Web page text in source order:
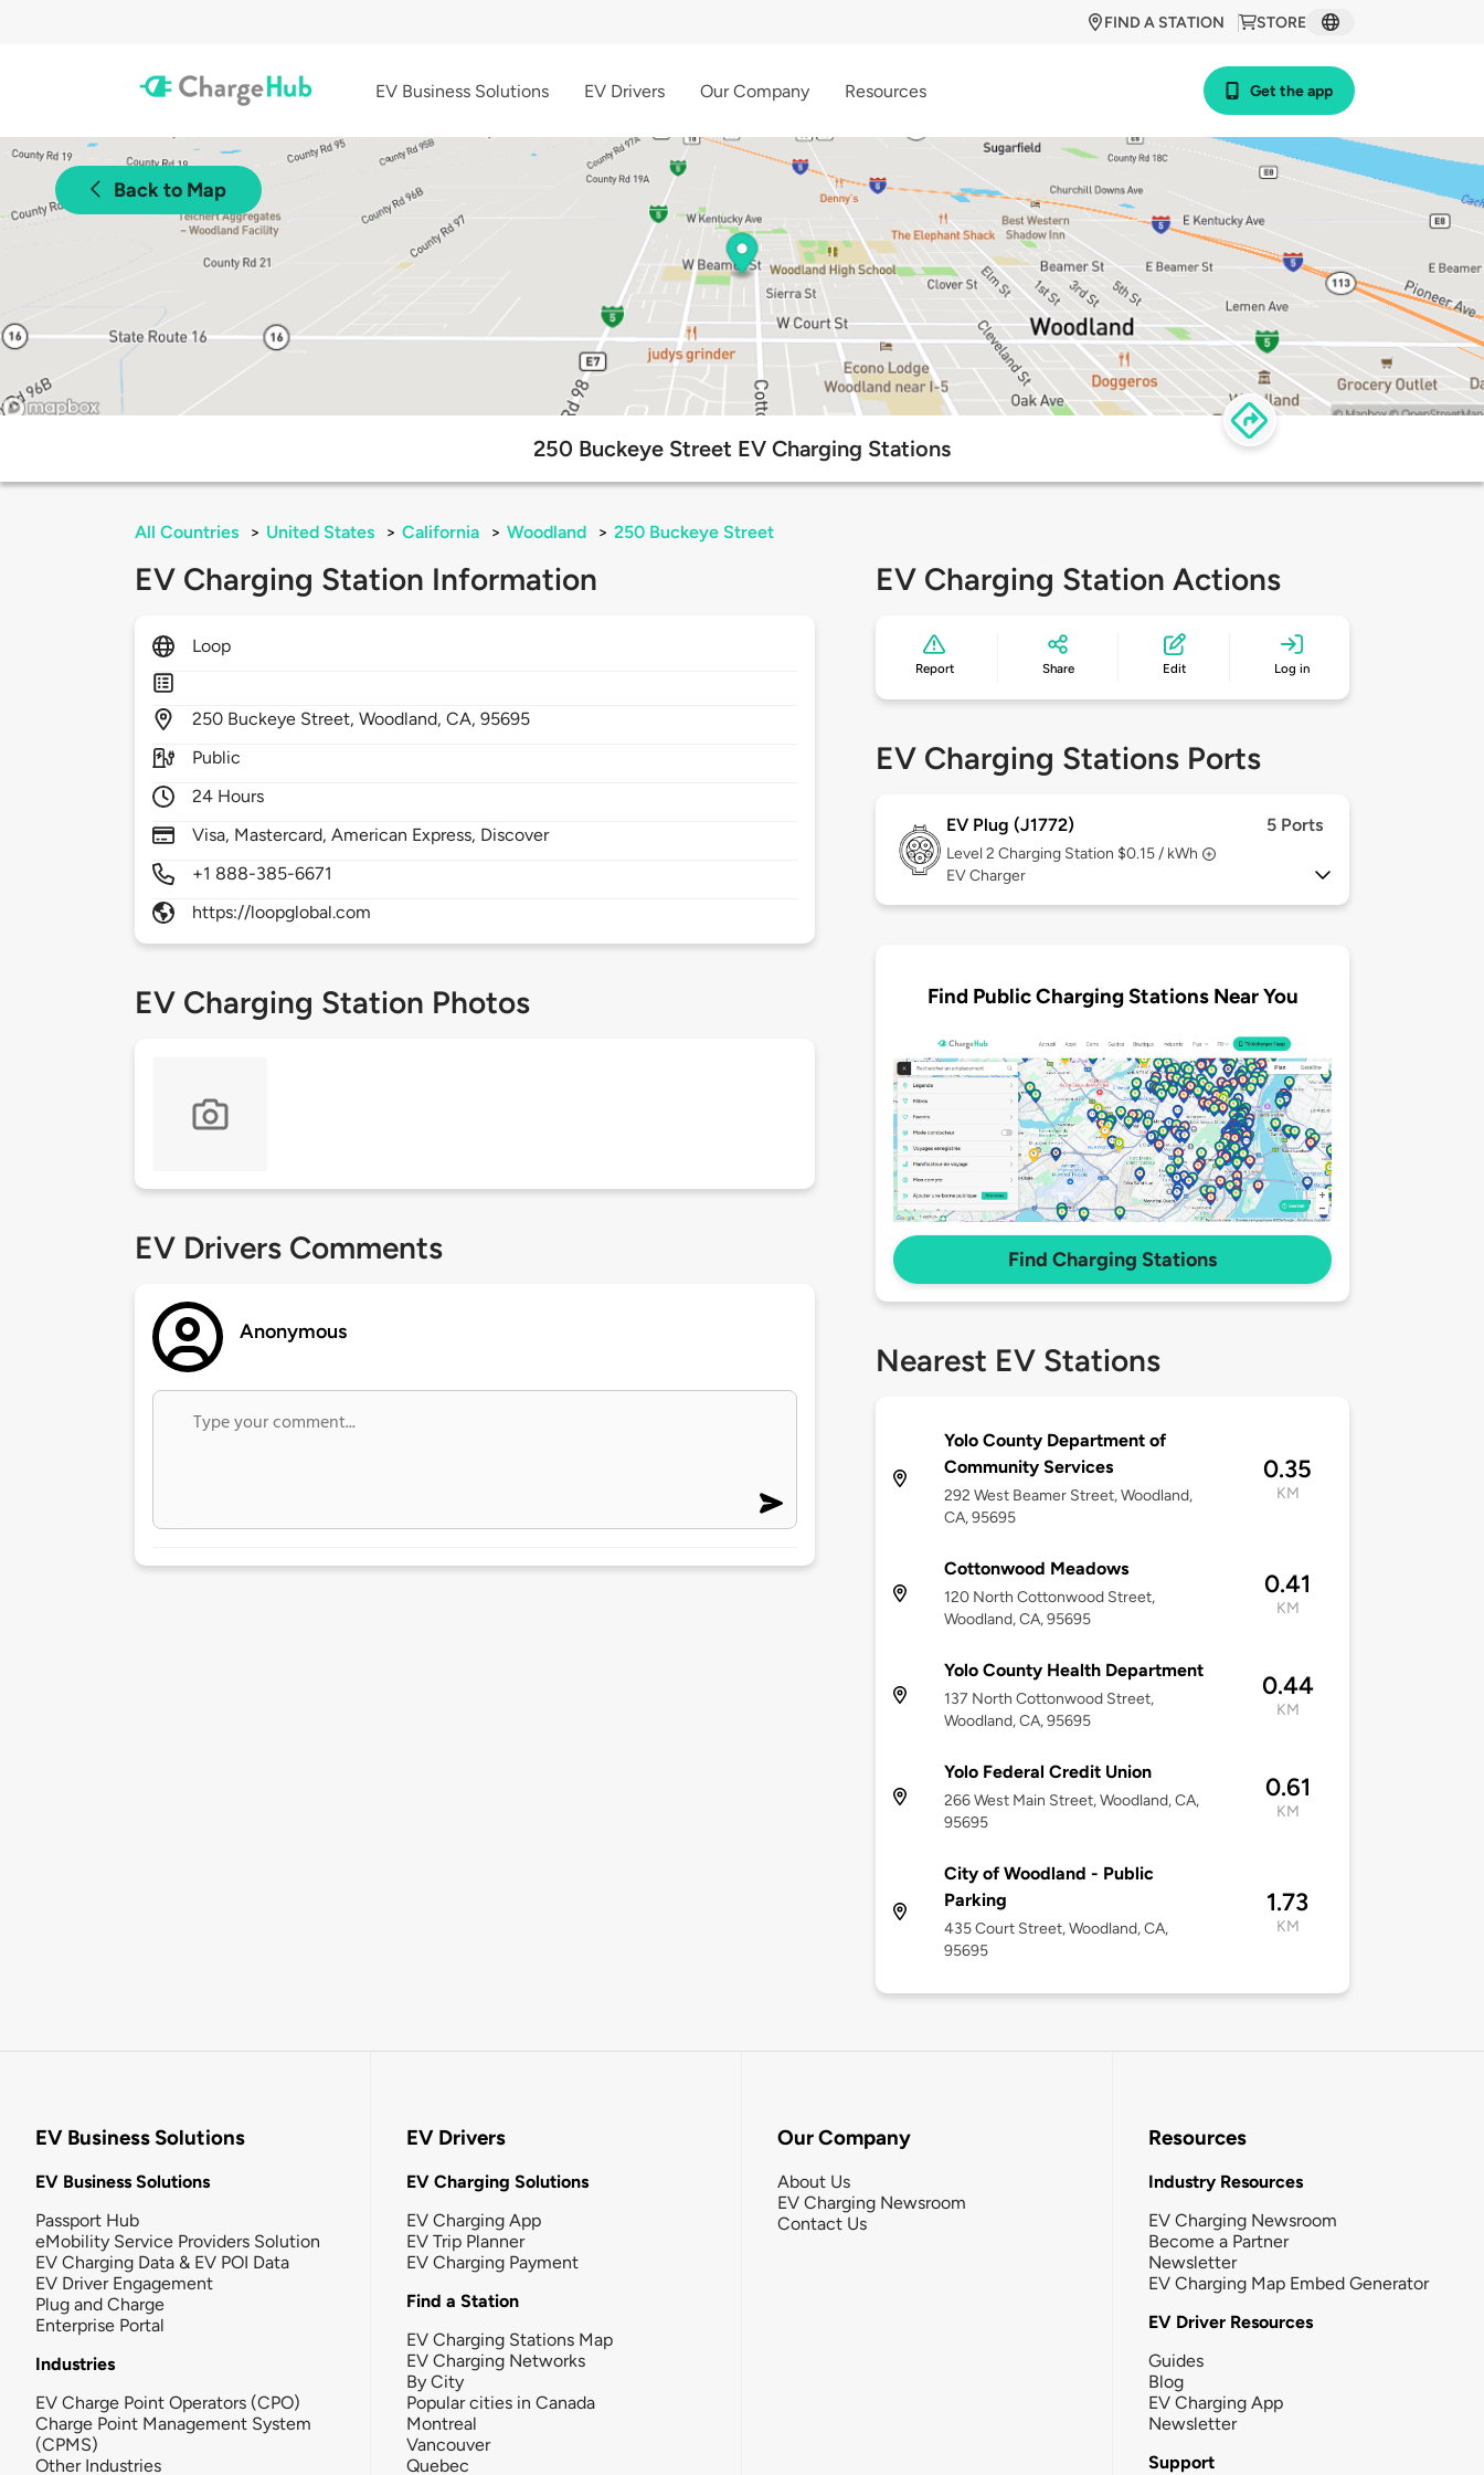
STORE
FIND A STATION
EV Business Solutions EV Drivers Our Company Resources Get the app
Back to Map
250 Buckeye Street EV Charging Stations
All Countries > United States > California > Woodland > 250 Buckeye Street
EV Charging Station Information
Loop
250 Buckeye Street,Woodland,CA,95695
Public
24 Hours
Visa, Mastercard, American Express, Discover
+1 888-385-6671
https://loopglobal.com
EV Charging Station Photos
EV Drivers Comments
Anonymous
EV Charging Station Actions
Report Share Edit Log in
EV Charging Stations Ports
EV Plug (J1772) 5 Ports
Level 2 Charging Station $0.15 / kWh
EV Charger
Find Public Charging Stations Near You
Find Charging Stations
Nearest EV Stations
Yolo County Department of
Community Services
292 West Beamer Street, Woodland,
CA, 95695
0.35
KM
Cottonwood Meadows
120 North Cottonwood Street,
Woodland, CA, 95695
0.41
KM
Yolo County Health Department
137 North Cottonwood Street,
Woodland, CA, 95695
0.44
KM
Yolo Federal Credit Union
266 West Main Street, Woodland, CA,
95695
0.61
KM
City of Woodland - Public
Parking
435 Court Street, Woodland, CA,
95695
1.73
KM
EV Business Solutions
EV Business Solutions
Passport Hub
eMobility Service Providers Solution
EV Charging Data & EV POI Data
EV Driver Engagement
Plug and Charge
Enterprise Portal
Industries
EV Charge Point Operators (CPO)
Charge Point Management System
(CPMS)
Other Industries
EV Drivers
EV Charging Solutions
EV Charging App
EV Trip Planner
EV Charging Payment
Find a Station
EV Charging Stations Map
EV Charging Networks
By City
Popular cities in Canada
Montreal
Vancouver
Quebec
Our Company
About Us
EV Charging Newsroom
Contact Us
Resources
Industry Resources
EV Charging Newsroom
Become a Partner
Newsletter
EV Charging Map Embed Generator
EV Driver Resources
Guides
Blog
EV Charging App
Newsletter
Support